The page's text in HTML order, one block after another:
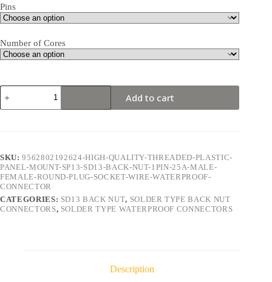
Pins
Number of Cores
SD13
Back
Nut
Waterproof
Connector
quantity
Add to cart
SKU:9562802192624-HIGH-QUALITY-THREADED-PLASTIC-
PANEL-MOUNT-SP13-SD13-BACK-NUT-1PIN-25A-MALE-
FEMALE-ROUND-PLUG-SOCKET-WIRE-WATERPROOF-
CONNECTOR
CATEGORIES: SD13 BACK NUT, SOLDER TYPE BACK NUT
CONNECTORS, SOLDER TYPE WATERPROOF CONNECTORS
Description